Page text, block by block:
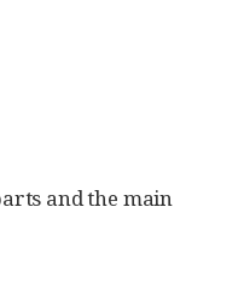
and the main